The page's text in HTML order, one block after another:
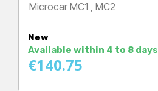
Microcar MC1 , MC2
New
Available within 4 to 8 days
€140.75